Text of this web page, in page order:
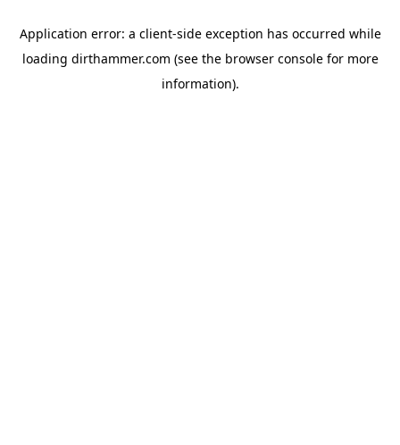
Application error: a client-side exception has occurred while
loading dirthammer.com (see the browser consolefor more
information).